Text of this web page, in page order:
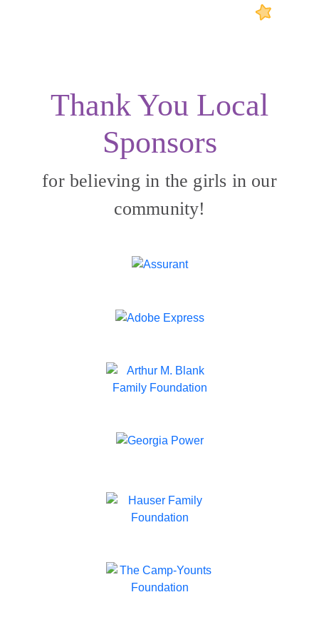
Thank You Local
Sponsors
for believing in the girls in our
community!